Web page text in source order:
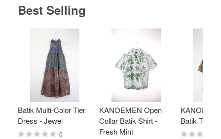
Best Selling
Batik Multi-Color Tier
Dress - Jewel
0
KANOEMEN Open
Collar Batik Shirt -
Fresh Mint
Batik Top -